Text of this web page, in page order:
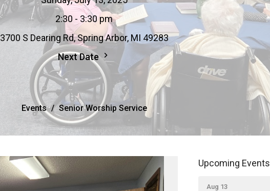
2:30 - 3:30 pm
3700 S Dearing Rd, Spring Arbor, MI 49283
Next Date
Events Senior Worship Service
Upcoming Events
Aug 13